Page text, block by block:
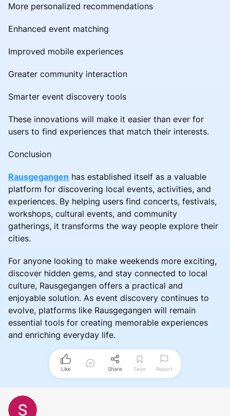
More personalized recommendations
Enhanced event matching
Improved mobile experiences
Greater community interaction
Smarter event discovery tools
These innovations will make it easier than ever for
users to find experiences that match their interests.
Conclusion
Rausgegangen has established itself as a valuable
platform for discovering local events, activities, and
experiences. By helping users find concerts, festivals,
workshops, cultural events, and community
gatherings, it transforms the way people explore their
cities.
For anyone looking to make weekends more exciting,
discover hidden gems, and stay connected to local
culture, Rausgegangen offers a practical and
enjoyable solution. As event discovery continues to
evolve, platforms like Rausgegangen will remain
essential tools for creating memorable experiences
and enriching everyday life.
Like Share Save Report